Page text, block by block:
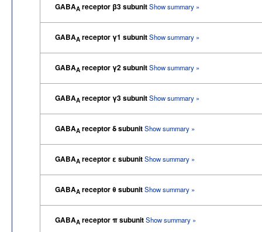
GABAA receptor β3 subunitShow summary »
GABAA receptor γ1 subunitShow summary »
GABAA receptor γ2 subunitShow summary »
GABAA receptor γ3 subunitShow summary »
GABAA receptor δ subunitShow summary »
GABAA receptor ε subunitShow summary »
GABAA receptor θ subunitShow summary »
GABAA receptor π subunitShow summary »